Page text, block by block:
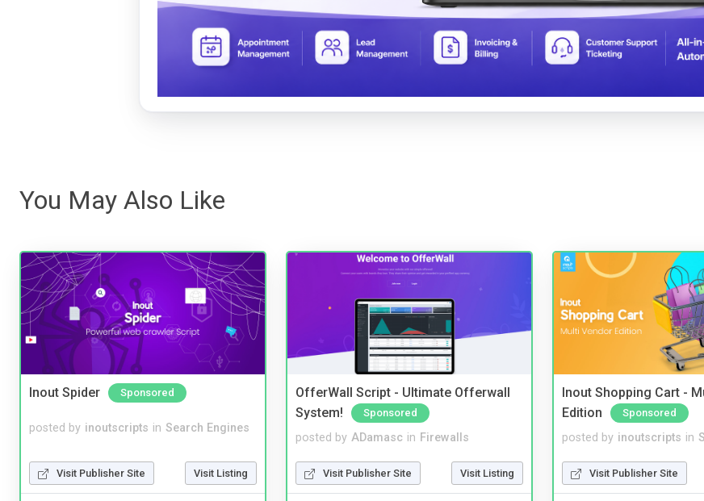
You May Also Like
Inout Spider Sponsored
posted by inoutscripts in Search Engines
Visit Publisher Site Visit Listing
OfferWall Script - Ultimate Offerwall
System!
Sponsored
posted by ADamasc in Firewalls
Visit Publisher Site Visit Listing
Inout Shopping Cart -
Edition
Sponsored
posted by inoutscripts in
Visit Publisher Site